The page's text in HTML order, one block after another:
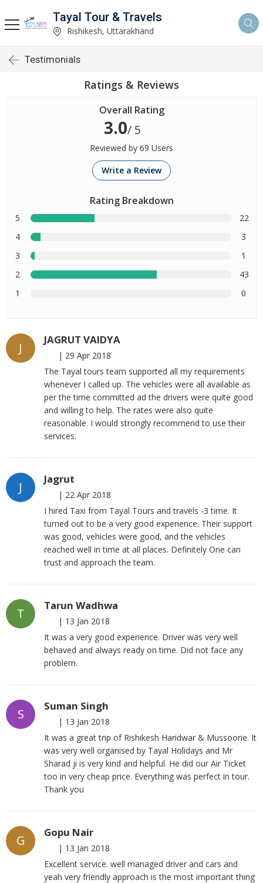
Tayal Tour & Travels
Rishikesh, Uttarakhand
Testimonials
Ratings & Reviews
Overall Rating
3.0/ 5
Reviewed by 69 Users
Write a Review
Rating Breakdown
5
22
4
3
3
1
2
43
1
0
J
JAGRUT VAIDYA
| 29 Apr 2018
The Tayal tours team supported all my requirements
whenever I called up. The vehicles were all available as
per the time committed ad the drivers were quite good
and willing to help. The rates were also quite
reasonable. I would strongly recommend to use their
services.
J
Jagrut
| 22 Apr 2018
I hired Taxi from Tayal Tours and travels -3 time. It
turned out to be a very good experience. Their support
was good, vehicles were good, and the vehicles
reached well in time at all places. Definitely One can
trust and approach the team.
T
Tarun Wadhwa
| 13 Jan 2018
It was a very good experience. Driver was very well
behaved and always ready on time. Did not face any
problem.
S
Suman Singh
| 13 Jan 2018
It was a great trip of Rishikesh Haridwar & Mussoorie. It
was very well organised by Tayal Holidays and Mr
Sharad ji is very kind and helpful. He did our Air Ticket
too in very cheap price. Everything was perfect in tour.
Thank you
G
Gopu Nair
| 13 Jan 2018
Excellent service. well managed driver and cars and
yeah very friendly approach is the most important thing